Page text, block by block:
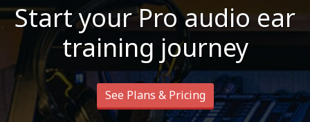
Start your Pro audio ear
training journey
See Plans & Pricing